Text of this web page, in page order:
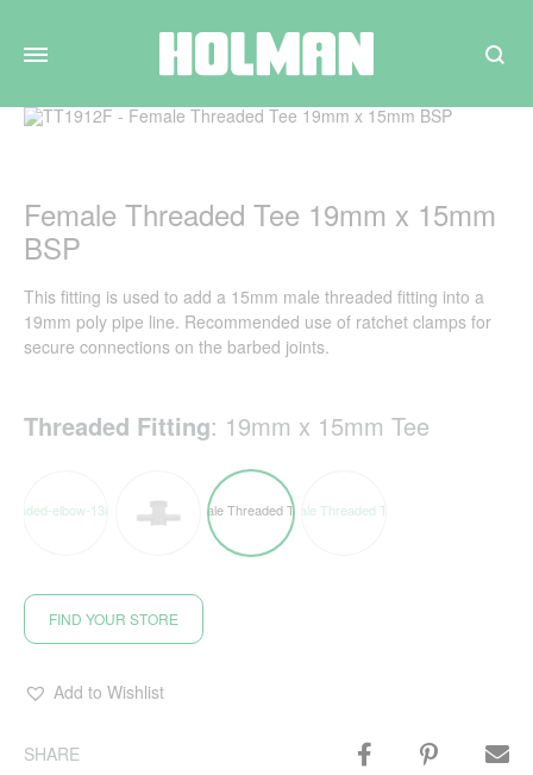
Search
Female Threaded Tee 19mm x 15mm
BSP
This fitting is used to add a 15mm male threaded fitting into a
19mm poly pipe line. Recommended use of ratchet clamps for
secure connections on the barbed joints.
Threaded Fitting: 19mm x 15mm Tee
FIND YOUR STORE
Add to Wishlist
SHARE